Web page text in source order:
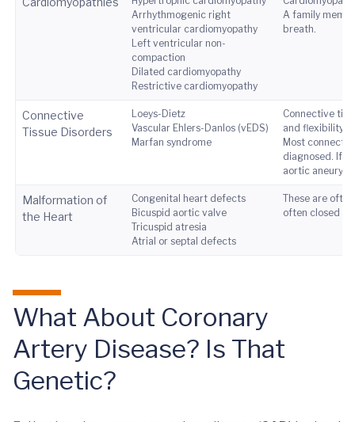
Arrhythmogenic right
ventricular cardiomyopathy
Left ventricular non-
compaction
Dilated cardiomyopathy
Restrictive cardiomyopathy
A family
breath.
Connective
Tissue Disorders
Loeys-Dietz
Vascular Ehlers-Danlos (vEDS)
Marfan syndrome
Connective
and flexibility.
Most
diagnosed. If
aortic
Malformation of
the Heart
Congenital heart defects
Bicuspid aortic valve
Tricuspid atresia
Atrial or septal defects
These are
often closed
What About Coronary
Artery Disease? Is That
Genetic?